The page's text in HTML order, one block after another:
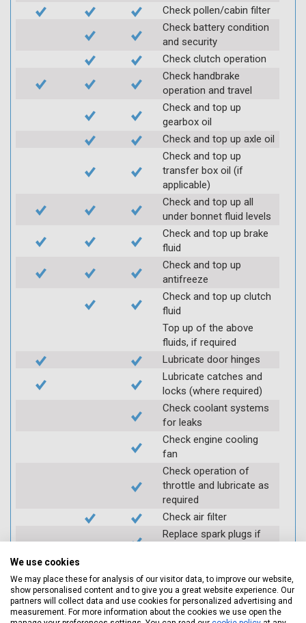
Check pollen/cabin filter
Check battery condition
and security
Check clutch operation
Check handbrake
operation and travel
Check and top up
gearbox oil
Check and top up axle oil
Check and top up
transfer box oil (if
applicable)
Check and top up all
under bonnet fluid levels
Check and top up brake
fluid
Check and top up
antifreeze
Check and top up clutch
fluid
Top up of the above
fluids, if required
Lubricate door hinges
Lubricate catches and
locks (where required)
Check coolant systems
for leaks
Check engine cooling
fan
Check operation of
throttle and lubricate as
required
Check air filter
Replace spark plugs if
condition of HT leads
Log inspection details
using Servicing Stop
We use cookies
We may place these for analysis of our visitor data, to improve our website,
show personalised content and to give you a great website experience. Our
partners will collect data and use cookies for personalized advertising and
measurement. For more information about the cookies we use open the